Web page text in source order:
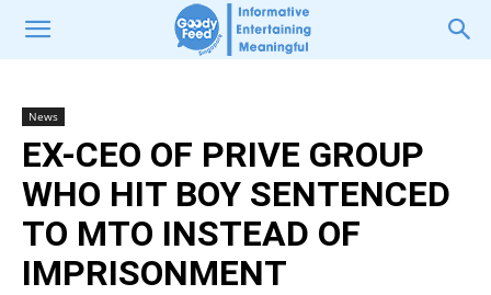
News
EX-CEO OF PRIVE GROUP
WHO HIT BOY SENTENCED
TO MTO INSTEAD OF
IMPRISONMENT